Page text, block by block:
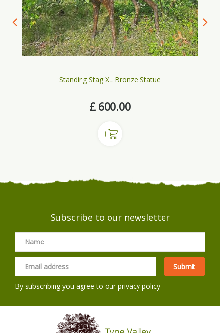
Standing Stag XL Bronze Statue
£ 600.00
Subscribe to our newsletter
By subscribing you agree to ourprivacy policy